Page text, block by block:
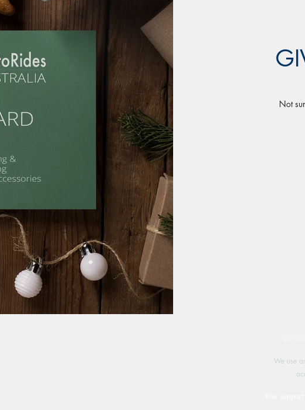
Not
We use